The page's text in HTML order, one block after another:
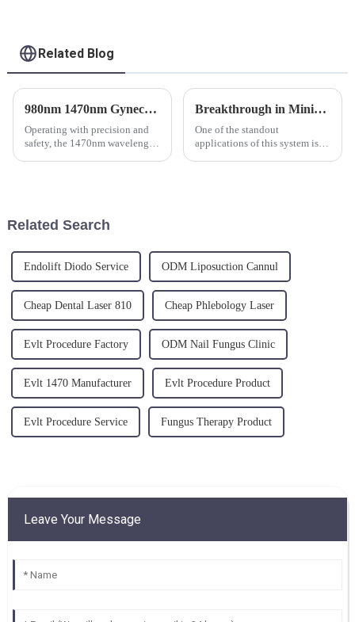
Related Blog
980nm 1470nm Gynecology Laser Machine for Vaginal Rejuvenation
Operating with precision and
safety, the 1470nm wavelength
Breakthrough in Minimally Invasive Surgery: The Endolaser Dual 980/1470 Revolution
One of the standout
applications of this system is in
Related Search
Endolift Diodo Service ODM Liposuction Cannul
Cheap Dental Laser 810 Cheap Phlebology Laser
Evlt Procedure Factory ODM Nail Fungus Clinic
Evlt 1470 Manufacturer Evlt Procedure Product
Evlt Procedure Service Fungus Therapy Product
Leave Your Message